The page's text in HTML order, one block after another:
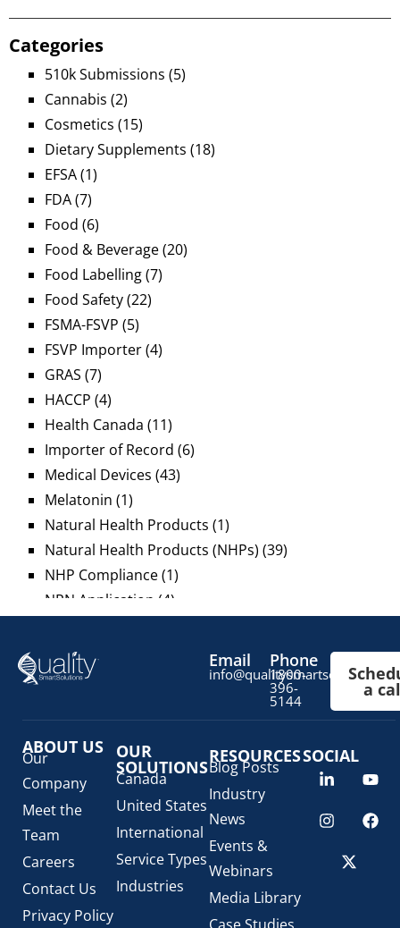
Categories
510k Submissions (5)
Cannabis (2)
Cosmetics (15)
Dietary Supplements (18)
EFSA(1)
FDA(7)
Food (6)
Food & Beverage(20)
Food Labelling(7)
Food Safety(22)
FSMA-FSVP (5)
FSVP Importer(4)
GRAS (7)
HACCP (4)
Health Canada (11)
Importer of Record (6)
Medical Devices (43)
Melatonin (1)
Natural Health Products (1)
Natural Health Products (NHPs) (39)
NHP Compliance(1)
NPN Application (4)
Pediatric Health Products
Prescription Drug List
(1)
Regulatory Update(1)
SaMD Software as a Medical Device(4)
Veterinary Health Products (VHP)(5)
Email Phone
1800-
396-
5144
a
ABOUT US
Our
Company
Meet the
Team
Careers
Contact Us
Privacy Policy
OUR
SOLUTIONS
Canada
United States
International
Service Types
Industries
RESOURCES
Blog Posts
Industry
News
Events &
Webinars
Media Library
SOCIAL